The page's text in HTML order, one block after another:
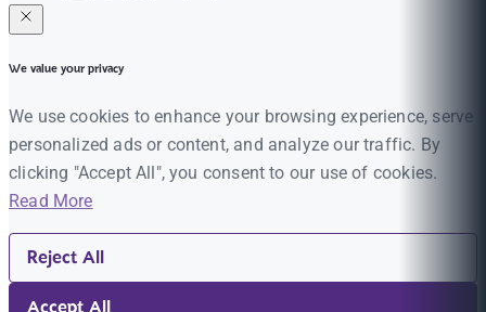
We value your privacy
We use cookies to enhance your browsing experience, serve
personalized ads or content, and analyze our traffic. By
clicking "Accept All", you consent to our use of cookies.
Read More
Reject All